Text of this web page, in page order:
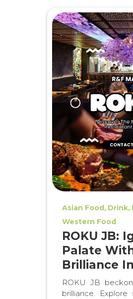
Asian Food Drink
Western Food
ROKU JB:
Palate
Brilliance
ROKU JB
brilliance.